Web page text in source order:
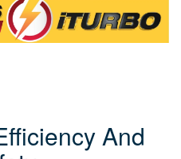
And